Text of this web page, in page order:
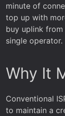
minute of
top up with
buy uplink
single operator.
Why It
Conventional
to maintain a